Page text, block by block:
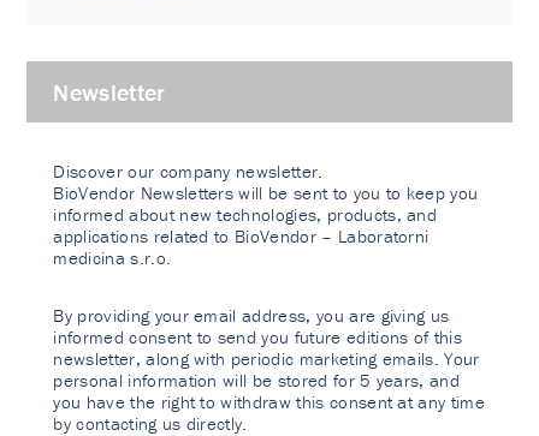
Newsletter
Discover our company newsletter.
BioVendor Newsletters will be sent to you to keep you
informed about new technologies, products, and
applications related to BioVendor – Laboratorni
medicina s.r.o.
By providing your email address, you are giving us
informed consent to send you future editions of this
newsletter, along with periodic marketing emails. Your
personal information will be stored for 5 years, and
you have the right to withdraw this consent at any time
by contacting us directly.